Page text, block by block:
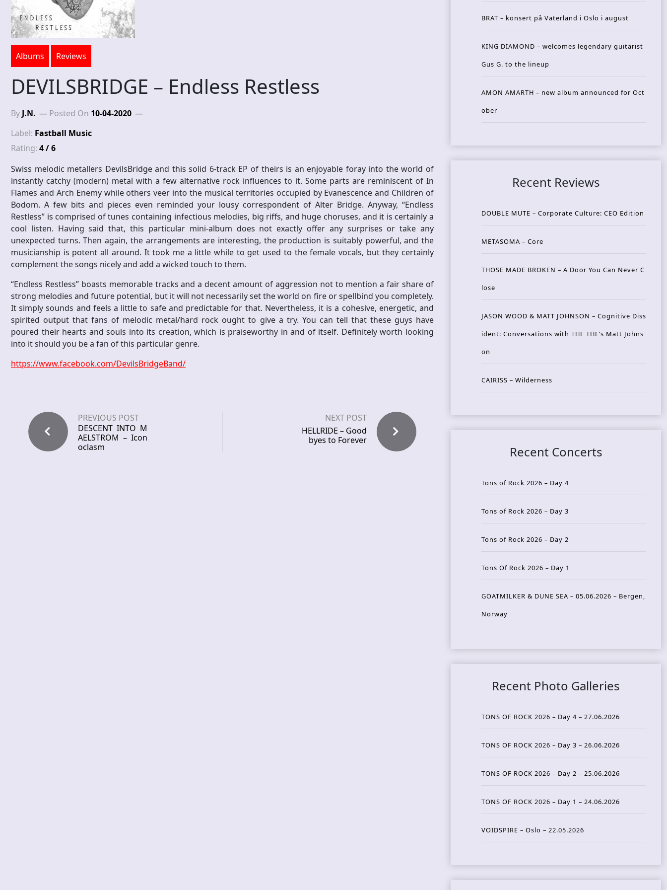
Albums Reviews
DEVILSBRIDGE – Endless Restless
By J.N. Posted On 10-04-2020
Label: Fastball Music
Rating: 4 / 6
Swiss melodic metallers DevilsBridge and this solid 6-track EP of theirs is an enjoyable foray into the world of
instantly catchy (modern) metal with a few alternative rock influences to it. Some parts are reminiscent of In
Flames and Arch Enemy while others veer into the musical territories occupied by Evanescence and Children of
Bodom. A few bits and pieces even reminded your lousy correspondent of Alter Bridge. Anyway, “Endless
Restless” is comprised of tunes containing infectious melodies, big riffs, and huge choruses, and it is certainly a
cool listen. Having said that, this particular mini-album does not exactly offer any surprises or take any
unexpected turns. Then again, the arrangements are interesting, the production is suitably powerful, and the
musicianship is potent all around. It took me a little while to get used to the female vocals, but they certainly
complement the songs nicely and add a wicked touch to them.
“Endless Restless” boasts memorable tracks and a decent amount of aggression not to mention a fair share of
strong melodies and future potential, but it will not necessarily set the world on fire or spellbind you completely.
It simply sounds and feels a little to safe and predictable for that. Nevertheless, it is a cohesive, energetic, and
spirited output that fans of melodic metal/hard rock ought to give a try. You can tell that these guys have
poured their hearts and souls into its creation, which is praiseworthy in and of itself. Definitely worth looking
into it should you be a fan of this particular genre.
https://www.facebook.com/DevilsBridgeBand/
PREVIOUS POST
DESCENT INTO M
AELSTROM – Icon
oclasm
NEXT POST
HELLRIDE – Good
byes to Forever
BRAT – konsert på Vaterland i Oslo i august
KING DIAMOND – welcomes legendary guitarist
Gus G. to the lineup
AMON AMARTH – new album announced for Oct
ober
Recent Reviews
DOUBLE MUTE – Corporate Culture: CEO Edition
METASOMA – Core
THOSE MADE BROKEN – A Door You Can Never C
lose
JASON WOOD & MATT JOHNSON – Cognitive Diss
ident: Conversations with THE THE’s Matt Johns
on
CAIRISS – Wilderness
Recent Concerts
Tons of Rock 2026 – Day 4
Tons of Rock 2026 – Day 3
Tons of Rock 2026 – Day 2
Tons Of Rock 2026 – Day 1
GOATMILKER & DUNE SEA – 05.06.2026 – Bergen,
Norway
Recent Photo Galleries
TONS OF ROCK 2026 – Day 4 – 27.06.2026
TONS OF ROCK 2026 – Day 3 – 26.06.2026
TONS OF ROCK 2026 – Day 2 – 25.06.2026
TONS OF ROCK 2026 – Day 1 – 24.06.2026
VOIDSPIRE – Oslo – 22.05.2026